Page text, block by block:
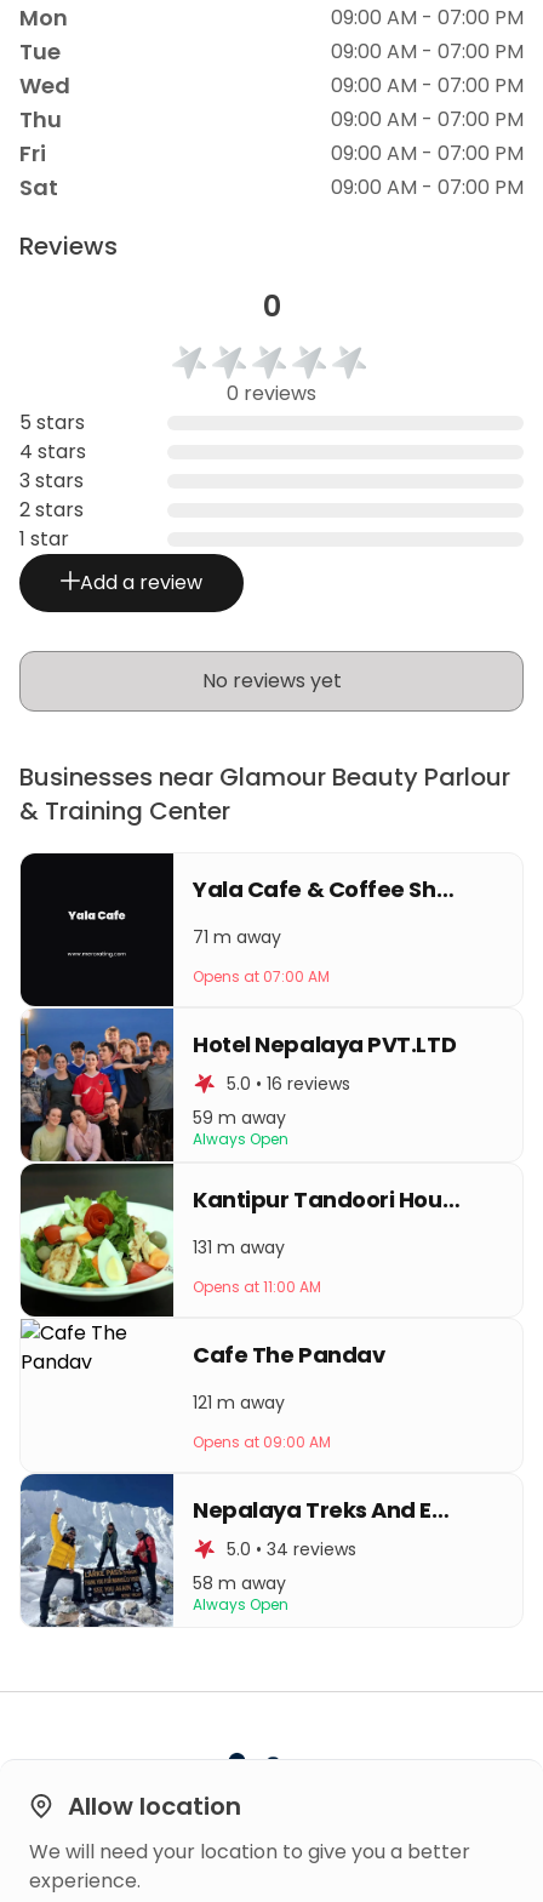
Mon 09:00 AM - 07:00 PM
Tue 09:00 AM - 07:00 PM
Wed 09:00 AM - 07:00 PM
Thu 09:00 AM - 07:00 PM
Fri 09:00 AM - 07:00 PM
Sat 09:00 AM - 07:00 PM
Reviews
0
0 reviews
5 stars
4 stars
3 stars
2 stars
1 star
Add a review
No reviews yet
Businesses near Glamour Beauty Parlour
& Training Center
Yala Cafe & Coffee Shop
71 m away
Opens at 07:00 AM
Hotel Nepalaya PVT.LTD
5.0 • 16 reviews
59 m away
Always Open
Kantipur Tandoori House
131 m away
Opens at 11:00 AM
Cafe The Pandav
121 m away
Opens at 09:00 AM
Nepalaya Treks And Expedition
5.0 • 34 reviews
58 m away
Always Open
Allow location
We will need your location to give you a better
experience.
Built on